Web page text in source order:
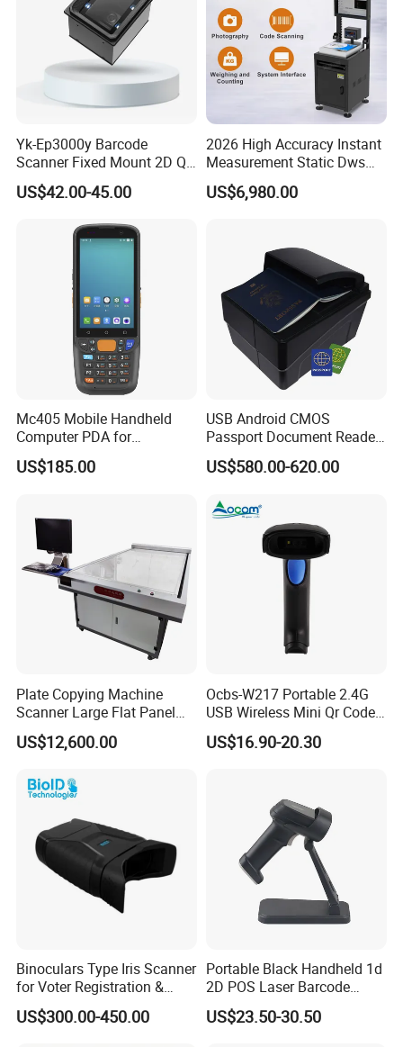
Yk-Ep3000y Barcode
Scanner Fixed Mount 2D Qr
Engine Reader for Turnstile
Gates
US$42.00-45.00
2026 High Accuracy Instant
Measurement Static Dws
Parcel Dimensioning All-in-
One Machine
US$6,980.00
Mc405 Mobile Handheld
Computer PDA for
Warehouse and Logistics
US$185.00
USB Android CMOS
Passport Document Reader
ID Card Passport Ocr
Scanner PPR100A
US$580.00-620.00
Plate Copying Machine
Scanner Large Flat Panel
Scanner Automobile Seat
Cover Printing Scanner
US$12,600.00
Ocbs-W217 Portable 2.4G
USB Wireless Mini Qr Code
USB Barcode Scanner
US$16.90-20.30
Binoculars Type Iris Scanner
for Voter Registration &
National ID Programs
US$300.00-450.00
Portable Black Handheld 1d
2D POS Laser Barcode
Scanner
US$23.50-30.50